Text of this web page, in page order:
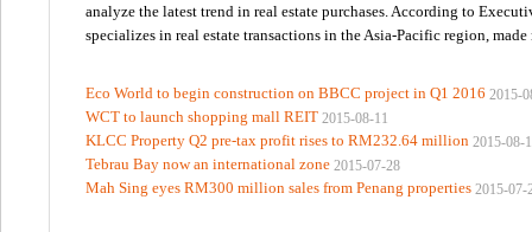
analyze the latest trend in real estate purchases. According to
specializes in real estate transactions in the Asia-Pacific region,
Eco World to begin construction on BBCC project in Q1 2016 2015-
WCT to launch shopping mall REIT 2015-08-11
KLCC Property Q2 pre-tax profit rises to RM232.64 million 2015-08-
Tebrau Bay now an international zone 2015-07-28
Mah Sing eyes RM300 million sales from Penang properties 2015-07-